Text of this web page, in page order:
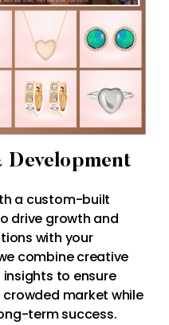
a custom-built
drive growth and
with your
combine creative
to ensure
market while
term success.